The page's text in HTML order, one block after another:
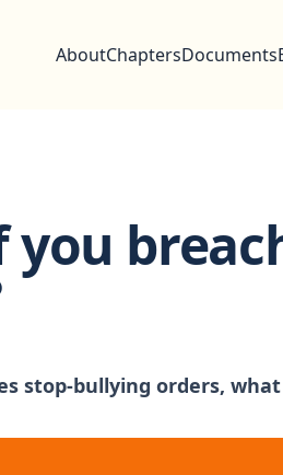
AboutChaptersDocuments
stop-bullying orders,